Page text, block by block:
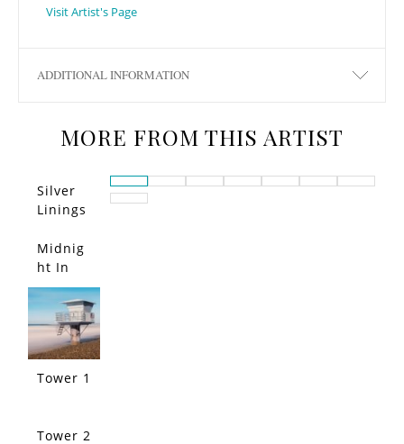
Visit Artist's Page
ADDITIONAL INFORMATION
MORE FROM THIS ARTIST
Silver
Linings
Diego
Midnig
ht In
Tuscan
y
Tower 1
Tower 2